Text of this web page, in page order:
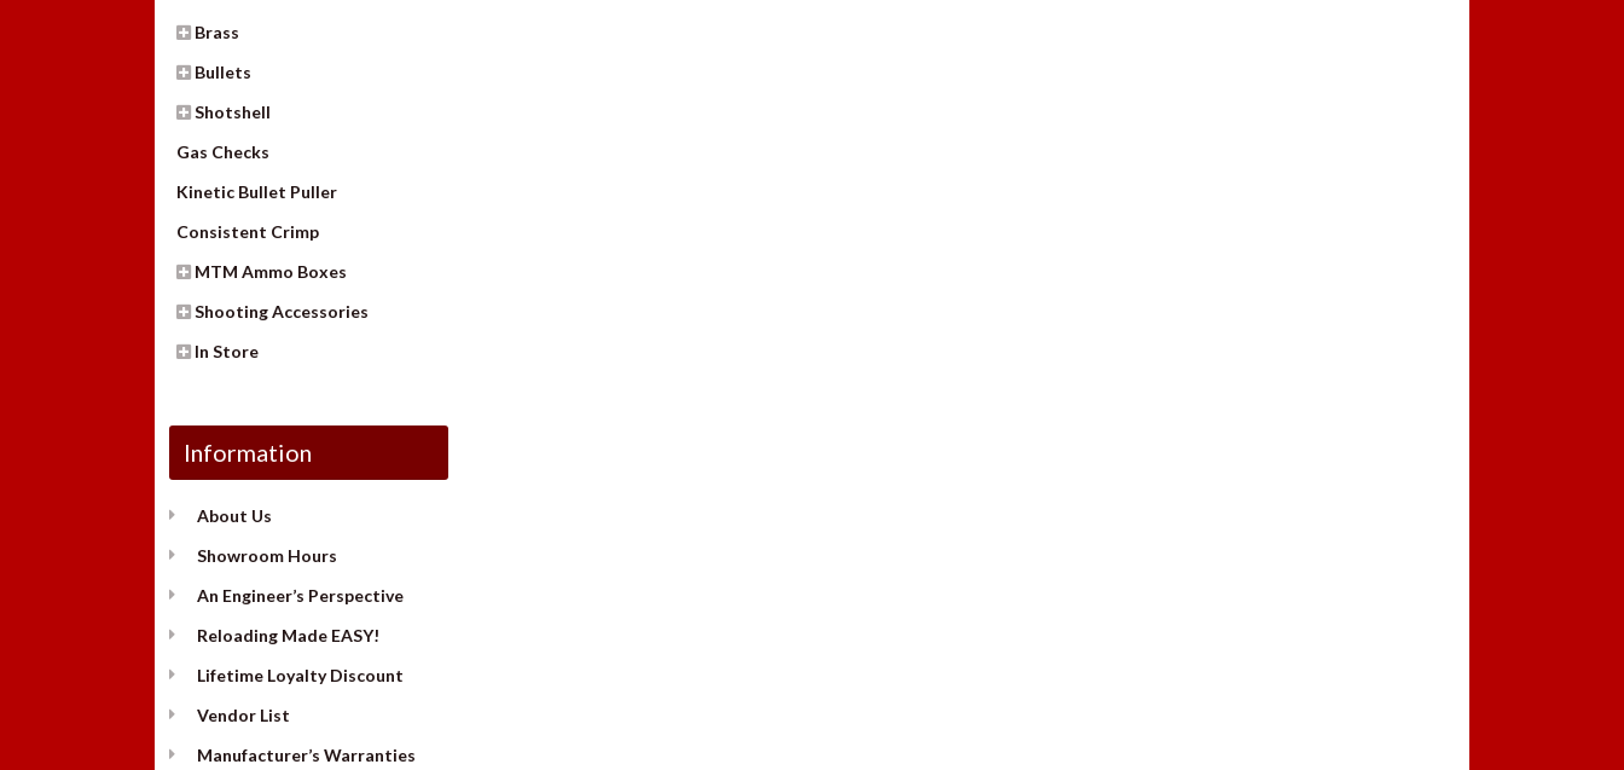
Brass
Bullets
Shotshell
Gas Checks
Kinetic Bullet Puller
Consistent Crimp
MTM Ammo Boxes
Shooting Accessories
In Store
Information
About Us
Showroom Hours
An Engineer’s Perspective
Reloading Made EASY!
Lifetime Loyalty Discount
Vendor List
Manufacturer’s Warranties